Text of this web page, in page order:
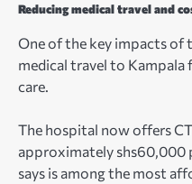
Reducing medical travel and
One of the key impacts of
medical travel to
care.
The hospital now offers
approximately shs60,000
says is among the most